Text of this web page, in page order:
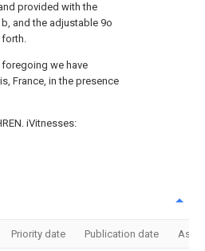
provided with the
and the adjustable 9o
forth.
we have
France, in the presence
iVitnesses:
Priority date Publication date